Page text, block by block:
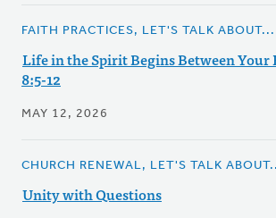
FAITH PRACTICES, LET'S TALK ABOUT...
Life in the Spirit Begins Between Your
8:5-12
MAY 12, 2026
CHURCH RENEWAL, LET'S TALK
Unity with Questions